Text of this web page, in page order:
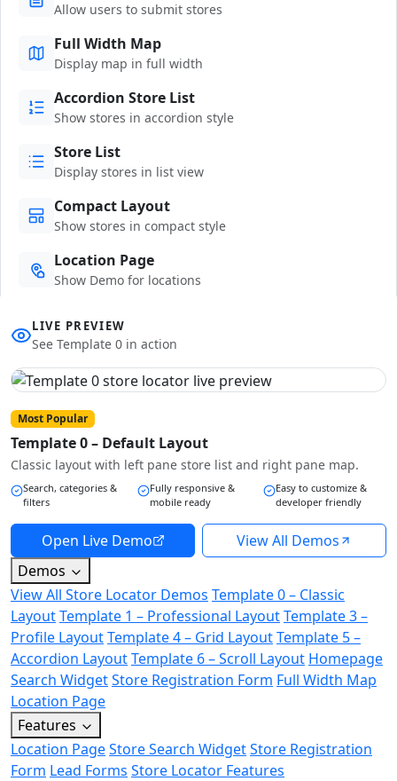
Allow users to submit stores
Full Width Map
Display map in full width
Accordion Store List
Show stores in accordion style
Store List
Display stores in list view
Compact Layout
Show stores in compact style
Location Page
Show Demo for locations
LIVE PREVIEW
See Template 0 in action
Most Popular
Template 0 – Default Layout
Classic layout with left pane store list and right pane map.
Search, categories &
filters
Fully responsive &
mobile ready
Easy to customize &
developer friendly
Open Live Demo
View All Demos
Demos
View All Store Locator Demos Template 0 – Classic
LayoutTemplate 1 – Professional LayoutTemplate 3 –
Profile LayoutTemplate 4 – Grid LayoutTemplate 5 –
Accordion LayoutTemplate 6 – Scroll Layout Homepage
Search WidgetStore Registration Form Full Width Map
Location Page
Features
Location PageStore Search WidgetStore Registration
Form Lead Forms Store Locator Features